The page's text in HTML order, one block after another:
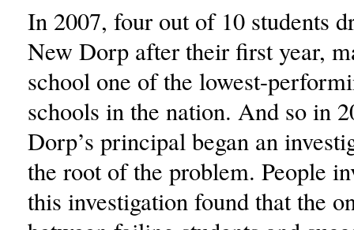
In 2007, four out of 10 students
New Dorp after their first year,
school one of the lowest-
schools in the nation. And so in
Dorp’s principal began an
the root of the problem. People
this investigation found that the